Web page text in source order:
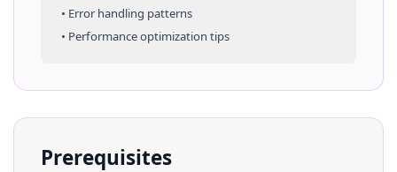
• Error handling patterns
• Performance optimization tips
Prerequisites